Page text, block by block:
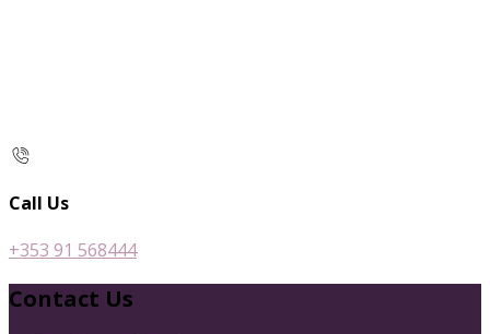
Call Us
+353 91 568444
Contact Us